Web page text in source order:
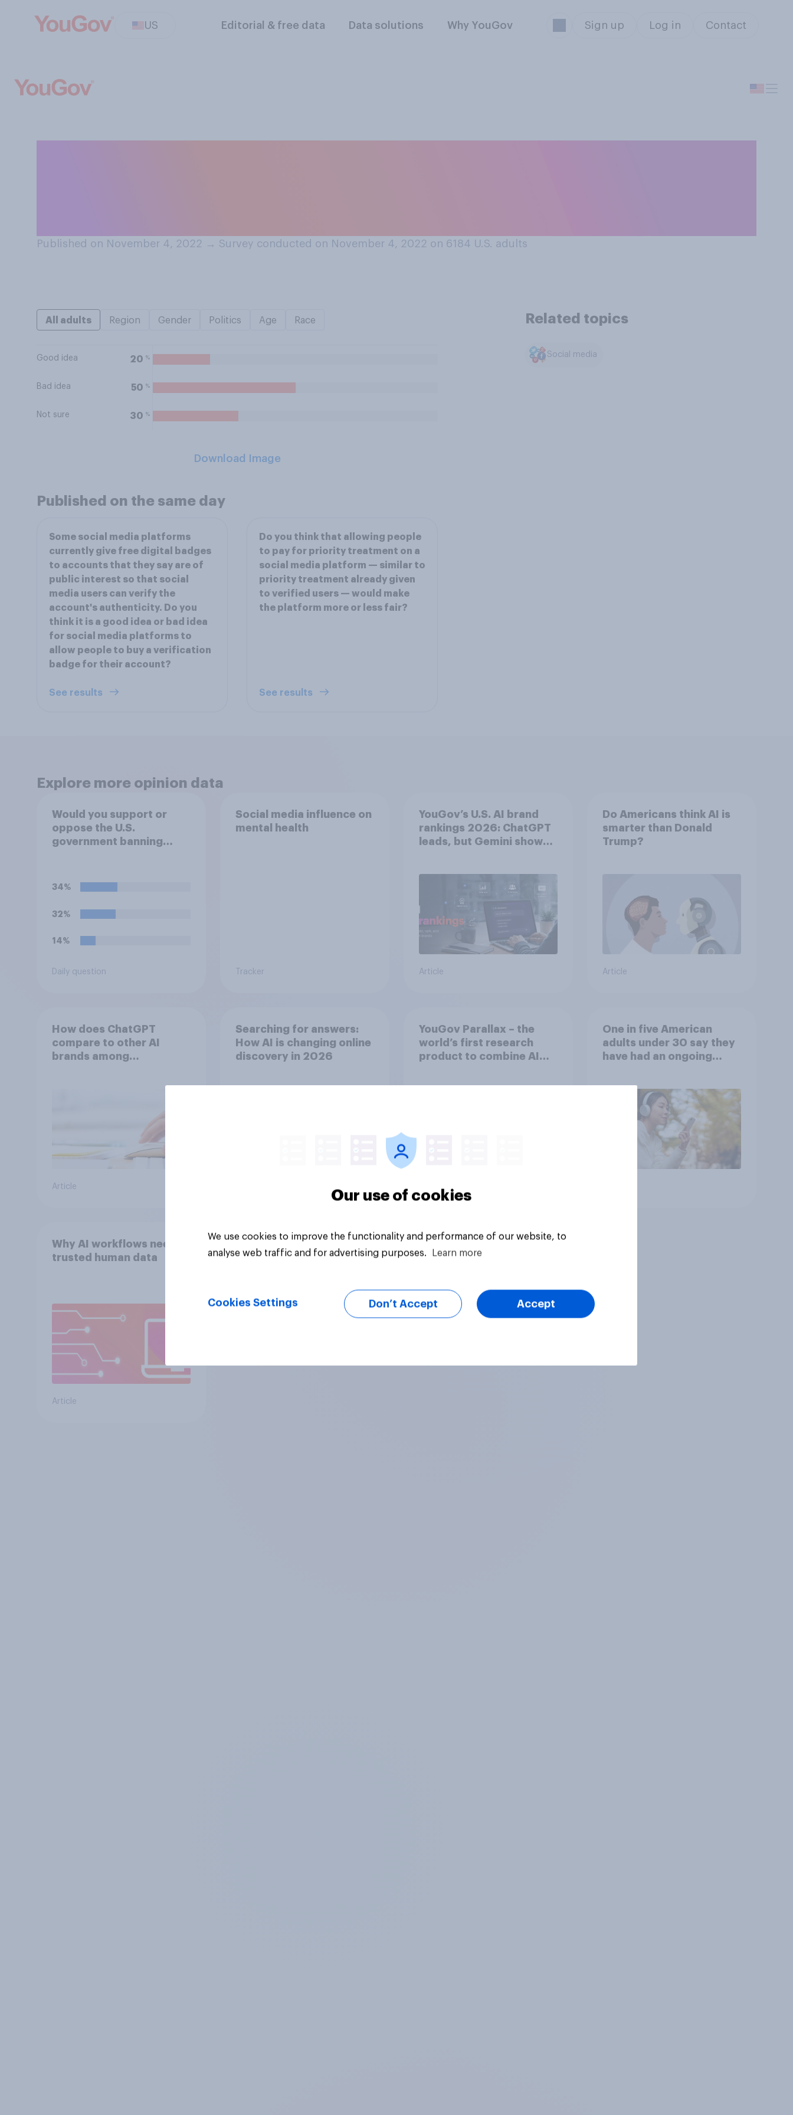
US Editorial & free data Data solutions Why YouGov Sign up Log in Contact
Published on November 4, 2022 → Survey conducted on November 4, 2022 on 6184 U.S. adults
All adults Region Gender Politics Age Race
Good idea 20 %
Bad idea 50 %
Not sure 30 %
Download Image
Related topics
Social media
Published on the same day
Some social media platforms
currently give free digital badges
to accounts that they say are of
public interest so that social
media users can verify the
account's authenticity. Do you
think it is a good idea or bad idea
for social media platforms to
allow people to buy a verification
badge for their account?
See results
Do you think that allowing people
to pay for priority treatment on a
social media platform — similar to
priority treatment already given
to verified users — would make
the platform more or less fair?
See results
Explore more opinion data
Would you support or
oppose the U.S.
government banning
34%
32%
14%
Daily question
Social media influence on
mental health
Tracker
YouGov’s U.S. AI brand
rankings 2026: ChatGPT
leads, but Gemini shows
Article
Do Americans think AI is
smarter than Donald
Trump?
Article
How does ChatGPT
compare to other AI
brands among
Article
Searching for answers:
How AI is changing online
discovery in ​2026
YouGov Parallax – the
world’s first research
product to combine AI
from real consumers
Article
One in five American
adults under 30 say they
have had an ongoing
an AI chatbot
Why AI workflows need
trusted human data
Article
Our use of cookies
We use cookies to improve the functionality and performance of our website, to
analyse web traffic and for advertising purposes.
Learn more
Cookies Settings Don’t Accept Accept